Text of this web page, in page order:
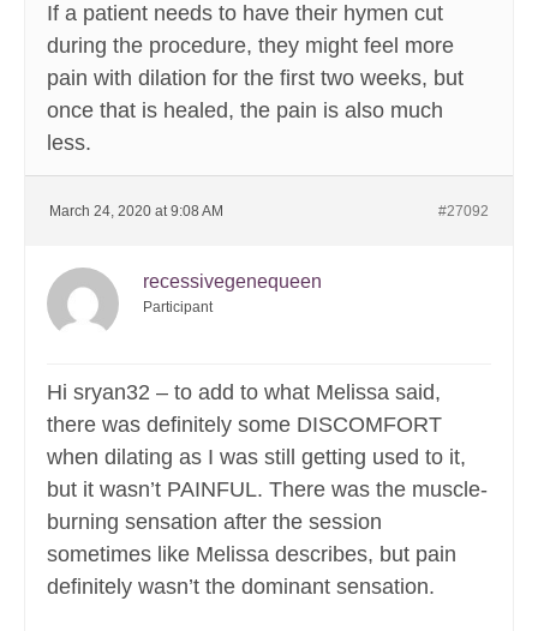
If a patient needs to have their hymen cut
during the procedure, they might feel more
pain with dilation for the first two weeks, but
once that is healed, the pain is also much
less.
March 24, 2020 at 9:08 AM #27092
recessivegenequeen
Participant
Hi sryan32 – to add to what Melissa said,
there was definitely some DISCOMFORT
when dilating as I was still getting used to it,
but it wasn’t PAINFUL. There was the muscle-
burning sensation after the session
sometimes like Melissa describes, but pain
definitely wasn’t the dominant sensation.